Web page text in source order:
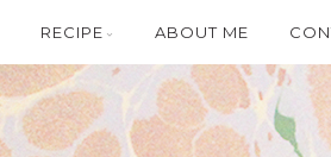
RECIPE ABOUT ME